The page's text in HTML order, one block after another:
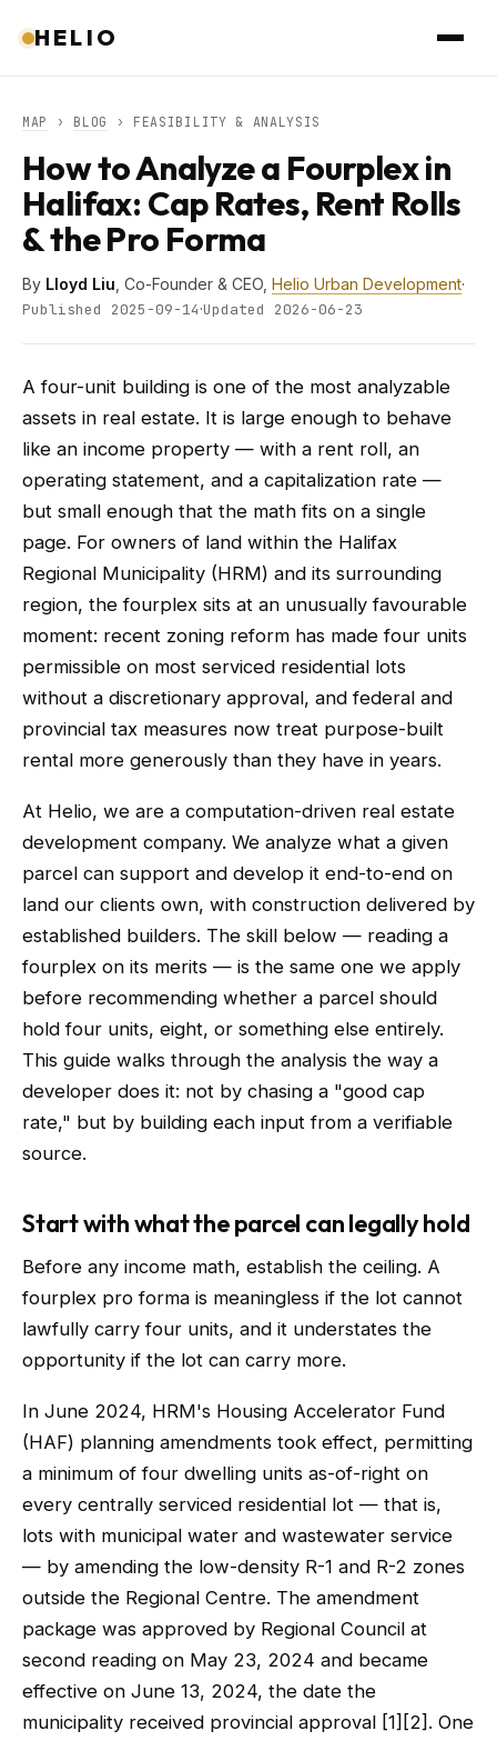
HELIO
MAP › BLOG › FEASIBILITY & ANALYSIS
How to Analyze a Fourplex in
Halifax: Cap Rates, Rent Rolls
& the Pro Forma
By Lloyd Liu , Co-Founder & CEO, Helio Urban Development·
Published 2025-09-14·Updated 2026-06-23
A four-unit building is one of the most analyzable
assets in real estate. It is large enough to behave
like an income property — with a rent roll, an
operating statement, and a capitalization rate —
but small enough that the math fits on a single
page. For owners of land within the Halifax
Regional Municipality (HRM) and its surrounding
region, the fourplex sits at an unusually favourable
moment: recent zoning reform has made four units
permissible on most serviced residential lots
without a discretionary approval, and federal and
provincial tax measures now treat purpose-built
rental more generously than they have in years.
At Helio, we are a computation-driven real estate
development company. We analyze what a given
parcel can support and develop it end-to-end on
land our clients own, with construction delivered by
established builders. The skill below — reading a
fourplex on its merits — is the same one we apply
before recommending whether a parcel should
hold four units, eight, or something else entirely.
This guide walks through the analysis the way a
developer does it: not by chasing a "good cap
rate," but by building each input from a verifiable
source.
Start with what the parcel can legally hold
Before any income math, establish the ceiling. A
fourplex pro forma is meaningless if the lot cannot
lawfully carry four units, and it understates the
opportunity if the lot can carry more.
In June 2024, HRM's Housing Accelerator Fund
(HAF) planning amendments took effect, permitting
a minimum of four dwelling units as-of-right on
every centrally serviced residential lot — that is,
lots with municipal water and wastewater service
— by amending the low-density R-1 and R-2 zones
outside the Regional Centre. The amendment
package was approved by Regional Council at
second reading on May 23, 2024 and became
effective on June 13, 2024, the date the
municipality received provincial approval [1][2]. One